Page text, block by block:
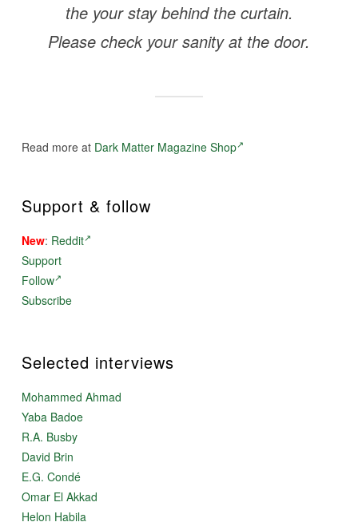
the your stay behind the curtain.
Please check your sanity at the door.
Read more at Dark Matter Magazine Shop
Support & follow
New: Reddit
Support
Follow
Subscribe
Selected interviews
Mohammed Ahmad
Yaba Badoe
R.A. Busby
David Brin
E.G. Condé
Omar El Akkad
Helon Habila